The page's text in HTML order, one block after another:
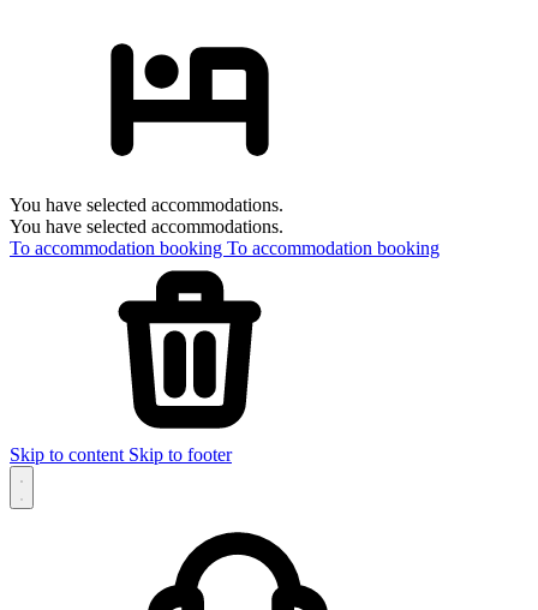
You have selected accommodations.
You have selected accommodations.
To accommodation booking To accommodation booking
Skip to content Skip to footer